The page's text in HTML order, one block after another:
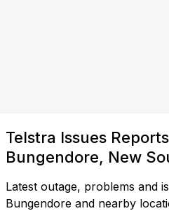
Telstra Issues
Bungendore, New
Latest outage, problems and
Bungendore and nearby